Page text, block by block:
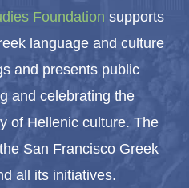
Foundation supports
language and culture
and presents public
and celebrating the
of Hellenic culture. The
San Francisco Greek
all its initiatives.